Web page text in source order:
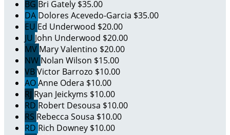
BG Bri Gately $35.00
DA Dolores Acevedo-Garcia $35.00
EU Ed Underwood $20.00
JU John Underwood $20.00
MV Mary Valentino $20.00
NW Nolan Wilson $15.00
VBVictor Barrozo $10.00
AOAnne Odera $10.00
RJ Ryan Jeickyms $10.00
RD Robert Desousa $10.00
RS Rebecca Sousa $10.00
RD Rich Downey $10.00